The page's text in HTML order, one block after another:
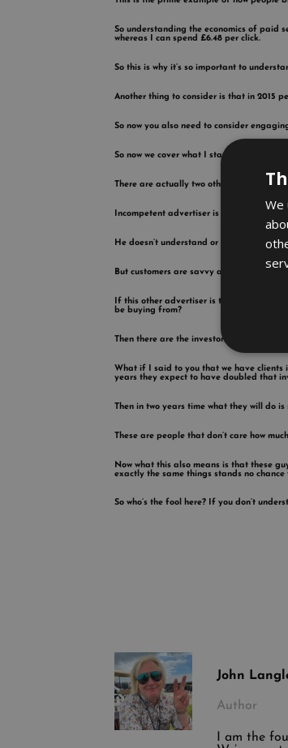
So understanding the economics of paid
whereas I can spend £6.48 per click.
So this is why it’s so important to
Another thing to consider is that in 2015
So now you also need to consider
So now we cover what I started this blog
There are actually two other groups of
Incompetent advertiser is someone that
He doesn’t understand or know that
But customers are savvy and they will
If this other advertiser is the first on the
be buying from?
Then there are the investors.
What if I said to you that we have clients
years they expect to have doubled that
Then in two years time what they will do
These are people that don’t care how
Now what this also means is that these
exactly the same things stands no
So who’s the fool here? If you don’t
John
Author
I am the
We